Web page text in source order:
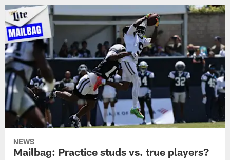
NEWS
Mailbag: Practice studs vs. true players?